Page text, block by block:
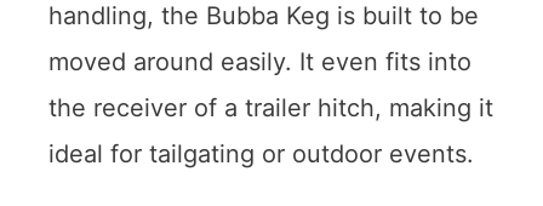
handling, the Bubba Keg is built to be
moved around easily. It even fits into
the receiver of a trailer hitch, making it
ideal for tailgating or outdoor events.